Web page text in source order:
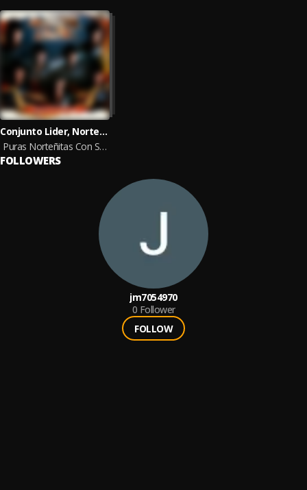
Conjunto Lider, Norteñas Con Sax
Puras Norteñitas Con Sax Para Pistear
FOLLOWERS
jm7054970
0 Follower
FOLLOW